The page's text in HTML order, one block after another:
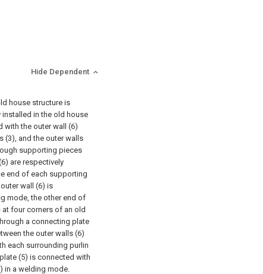
Hide Dependent
house structure is
in the old house
with the outer wall (6)
(3), and the outer walls
supporting pieces
are respectively
end of each supporting
wall (6) is
mode, the other end of
four corners of an old
a connecting plate
the outer walls (6)
each surrounding purlin
(5) is connected with
in a welding mode.